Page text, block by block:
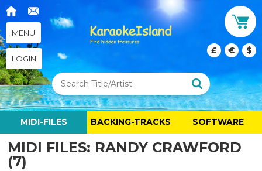
MENU
LOGIN
£ € $
MIDI-FILES BACKING-TRACKS SOFTWARE
MIDI FILES: RANDY CRAWFORD
(7)